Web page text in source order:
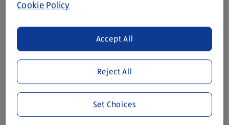
Cookie Policy
Reject All
Accept All
Set Choices